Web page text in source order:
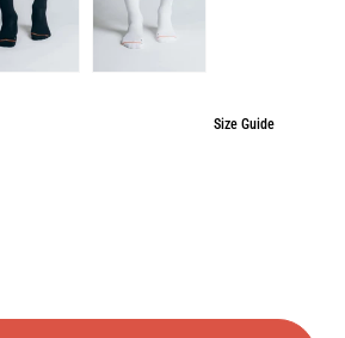
BLACK WHITE
Size Guide